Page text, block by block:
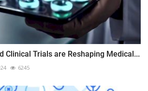
Clinical Trials are Reshaping Medical...
6245